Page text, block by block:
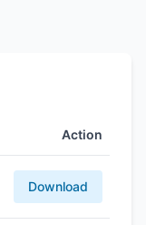
Action
Download